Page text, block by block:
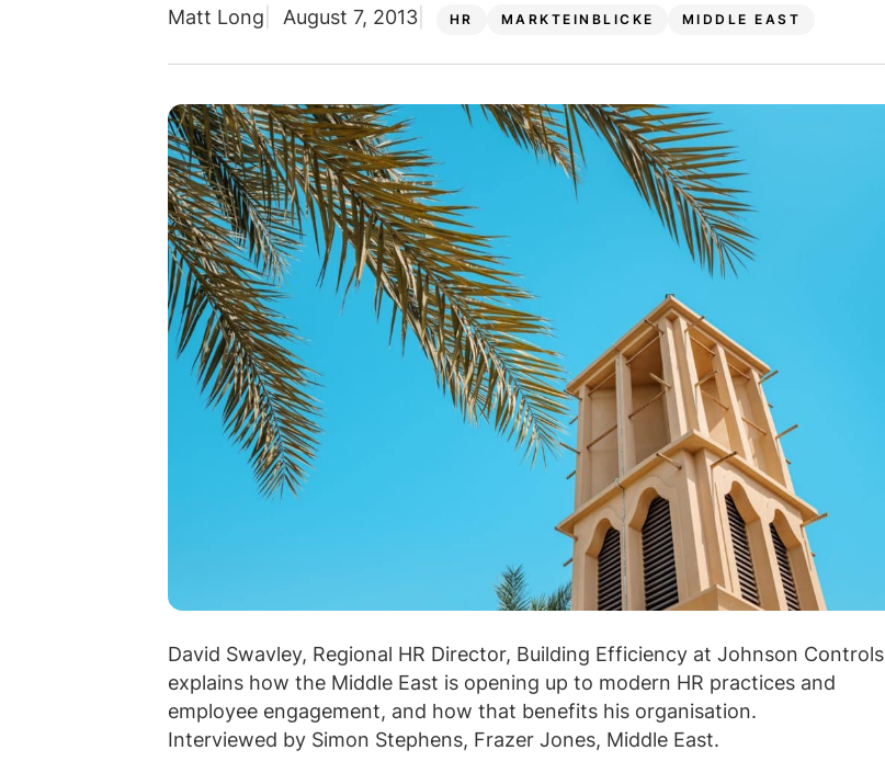
HR MARKTEINBLICKE MIDDLE EAST
Matt Long August 7, 2013
David Swavley, Regional HR Director, Building Efficiency at Johnson Controls
explains how the Middle East is opening up to modern HR practices and
employee engagement, and how that benefits his organisation.
Interviewed by Simon Stephens, Frazer Jones, Middle East.